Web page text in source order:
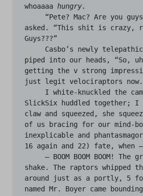
whoaaaa hungry.
asked. “This shit is crazy,
Guys???”
piped into our heads, “So,
getting the v strong
just legit velociraptors
SlickSix huddled together; I
claw and squeezed, she
of us bracing for our mind-
inexplicable and
16 again and 22) fate, when —
shake. The raptors whipped
around just as a portly, 5
named Mr. Boyer came